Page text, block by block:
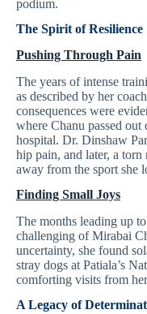
podium.
The Spirit of Resilience
Pushing Through Pain
The years of intense
as described by her
consequences were
where Chanu passed
hospital. Dr. Dinshaw
hip pain, and later, a
away from the sport she
Finding Small Joys
The months leading up
challenging of Mirabai
uncertainty, she found
stray dogs at Patiala’s
comforting visits from
A Legacy of